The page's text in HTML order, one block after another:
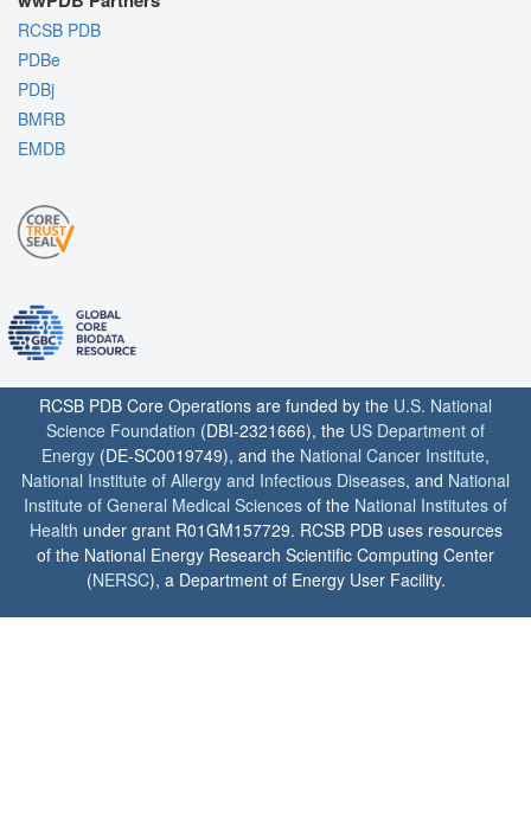
RCSB PDB
PDBe
PDBj
BMRB
EMDB
RCSB PDB Core Operations are funded by the U.S. National
Science Foundation (DBI-2321666), the US Department of
Energy (DE-SC0019749), and the National Cancer Institute,
National Institute of Allergy and Infectious Diseases, and National
Institute of General Medical Sciences of the National Institutes of
Health under grant R01GM157729. RCSB PDB uses resources
of the National Energy Research Scientific Computing Center
(NERSC), a Department of Energy User Facility.